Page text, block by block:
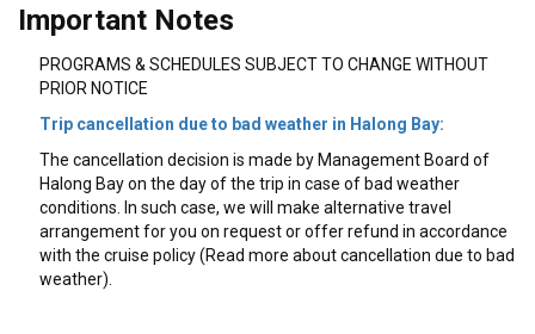
Important Notes
PROGRAMS & SCHEDULES SUBJECT TO CHANGE WITHOUT
PRIOR NOTICE
Trip cancellation due to bad weather in Halong Bay:
The cancellation decision is made by Management Board of
Halong Bay on the day of the trip in case of bad weather
conditions. In such case, we will make alternative travel
arrangement for you on request or offer refund in accordance
with the cruise policy (Read more about cancellation due to bad
weather).